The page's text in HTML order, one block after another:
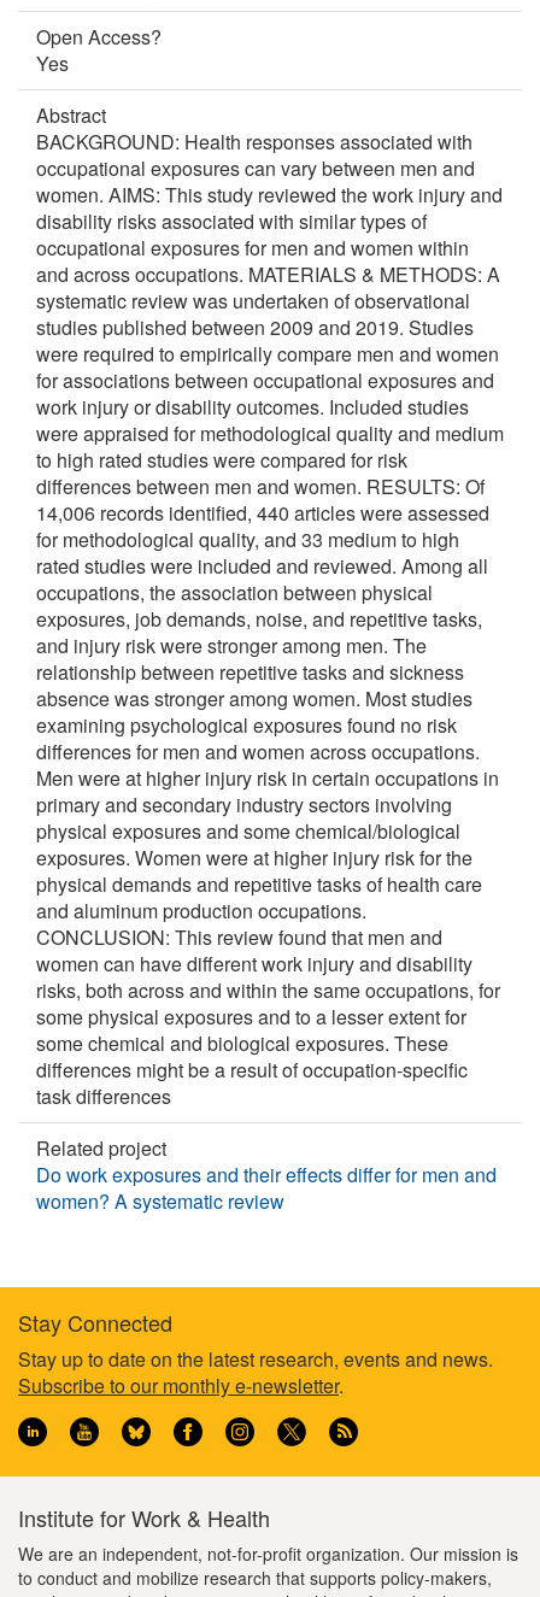
Open Access?
Yes
Abstract
BACKGROUND: Health responses associated with
occupational exposures can vary between men and
women. AIMS: This study reviewed the work injury and
disability risks associated with similar types of
occupational exposures for men and women within
and across occupations. MATERIALS & METHODS: A
systematic review was undertaken of observational
studies published between 2009 and 2019. Studies
were required to empirically compare men and women
for associations between occupational exposures and
work injury or disability outcomes. Included studies
were appraised for methodological quality and medium
to high rated studies were compared for risk
differences between men and women. RESULTS: Of
14,006 records identified, 440 articles were assessed
for methodological quality, and 33 medium to high
rated studies were included and reviewed. Among all
occupations, the association between physical
exposures, job demands, noise, and repetitive tasks,
and injury risk were stronger among men. The
relationship between repetitive tasks and sickness
absence was stronger among women. Most studies
examining psychological exposures found no risk
differences for men and women across occupations.
Men were at higher injury risk in certain occupations in
primary and secondary industry sectors involving
physical exposures and some chemical/biological
exposures. Women were at higher injury risk for the
physical demands and repetitive tasks of health care
and aluminum production occupations.
CONCLUSION: This review found that men and
women can have different work injury and disability
risks, both across and within the same occupations, for
some physical exposures and to a lesser extent for
some chemical and biological exposures. These
differences might be a result of occupation-specific
task differences
Related project
Do work exposures and their effects differ for men and
women? A systematic review
Footer
information
Stay Connected
Stay up to date on the latest research, events and news.
Subscribe to our monthly e-newsletter.
Institute for Work & Health
We are an independent, not-for-profit organization. Our mission is
to conduct and mobilize research that supports policy-makers,